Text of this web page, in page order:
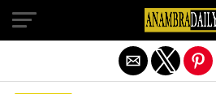
Exit mobile